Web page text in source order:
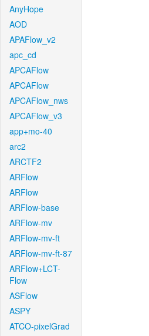
AnyHope
AOD
APAFlow_v2
apc_cd
APCAFlow
APCAFlow
APCAFlow_nws
APCAFlow_v3
app+mo-40
arc2
ARCTF2
ARFlow
ARFlow
ARFlow-base
ARFlow-mv
ARFlow-mv-ft
ARFlow-mv-ft-87
ARFlow+LCT-
Flow
ASFlow
ASPY
ATCO-pixelGrad